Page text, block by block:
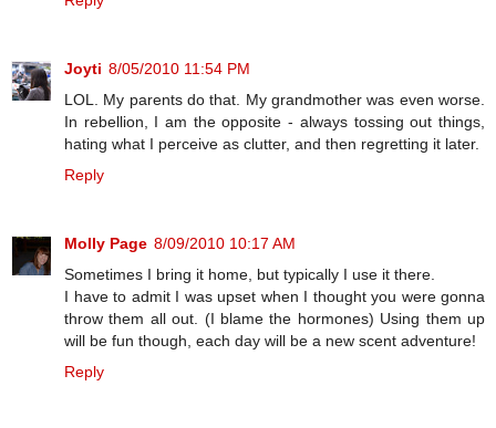
Joyti 8/05/2010 11:54 PM
LOL. My parents do that. My grandmother was even worse.
In rebellion, I am the opposite - always tossing out things,
hating what I perceive as clutter, and then regretting it later.
Reply
Molly Page 8/09/2010 10:17 AM
Sometimes I bring it home, but typically I use it there.
I have to admit I was upset when I thought you were gonna
throw them all out. (I blame the hormones) Using them up
will be fun though, each day will be a new scent adventure!
Reply